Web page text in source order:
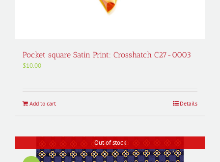
Pocket square Satin Print: Crosshatch C27-0003
$10.00
Add to cart Details
Out of stock